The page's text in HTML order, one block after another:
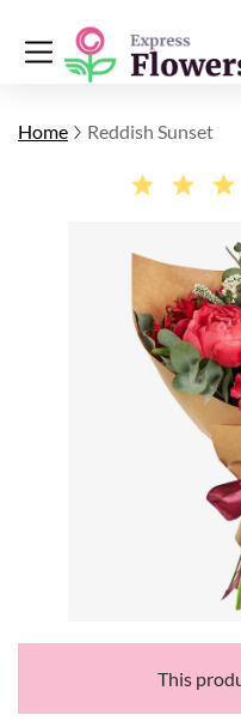
Home Reddish Sunset
This